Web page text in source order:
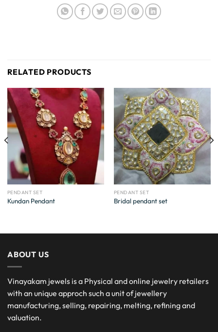
RELATED PRODUCTS
PENDANT SET
Kundan Pendant
PENDANT SET
Bridal pendant set
ABOUT US
Vinayakam jewels is a Physical and online jewelry retailers
with an unique approch such a unit of jewellery
manufacturing, selling, repairing, melting, refining and
valuation.